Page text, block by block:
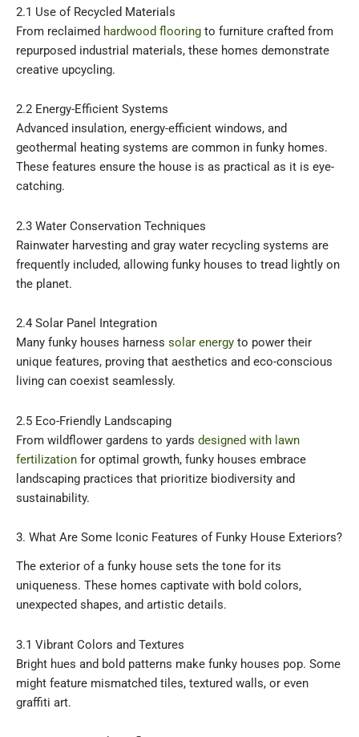
2.1 Use of Recycled Materials
From reclaimed hardwood flooring to furniture crafted from
repurposed industrial materials, these homes demonstrate
creative upcycling.
2.2 Energy-Efficient Systems
Advanced insulation, energy-efficient windows, and
geothermal heating systems are common in funky homes.
These features ensure the house is as practical as it is eye-
catching.
2.3 Water Conservation Techniques
Rainwater harvesting and gray water recycling systems are
frequently included, allowing funky houses to tread lightly on
the planet.
2.4 Solar Panel Integration
Many funky houses harness solar energy to power their
unique features, proving that aesthetics and eco-conscious
living can coexist seamlessly.
2.5 Eco-Friendly Landscaping
From wildflower gardens to yards designed with lawn
fertilization for optimal growth, funky houses embrace
landscaping practices that prioritize biodiversity and
sustainability.
3. What Are Some Iconic Features of Funky House Exteriors?
The exterior of a funky house sets the tone for its
uniqueness. These homes captivate with bold colors,
unexpected shapes, and artistic details.
3.1 Vibrant Colors and Textures
Bright hues and bold patterns make funky houses pop. Some
might feature mismatched tiles, textured walls, or even
graffiti art.